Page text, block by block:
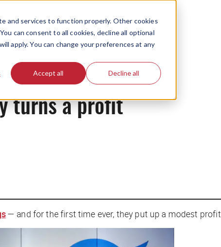
and services to function properly. Other cookies
can consent to all cookies, decline all optional
apply. You can change your preferences at any
Accept all Decline all
turns a profit
— and for the first time ever, they put up a modest profit.